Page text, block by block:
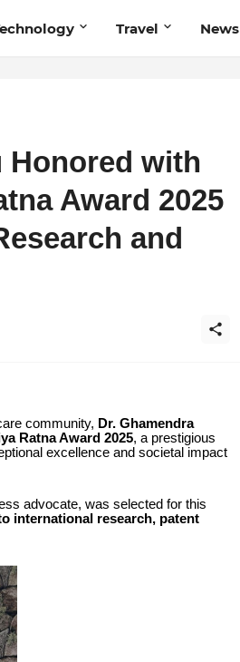
Travel News
Honored with
Award 2025
and
community, Dr. Ghamendra
Ratna Award 2025, a prestigious
excellence and societal impact
advocate, was selected for this
international research, patent